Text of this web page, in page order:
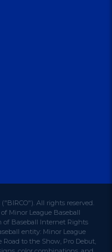
All rights reserved.
Minor League Baseball
of Baseball Internet Rights
entity: Minor League
to the Show, Pro Debut,